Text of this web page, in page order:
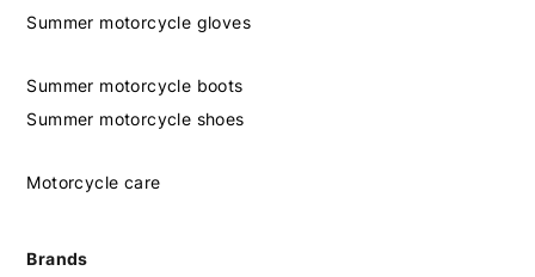
Summer motorcycle gloves
Summer motorcycle boots
Summer motorcycle shoes
Motorcycle care
Brands